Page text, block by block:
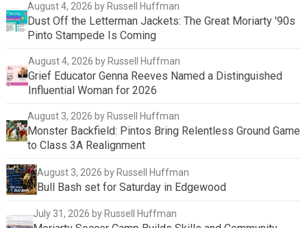
August 4, 2026 by Russell Huffman
Dust Off the Letterman Jackets: The Great Moriarty '90s
Pinto Stampede Is Coming
August 4, 2026 by Russell Huffman
Grief Educator Genna Reeves Named a Distinguished
Influential Woman for 2026
August 3, 2026 by Russell Huffman
Monster Backfield: Pintos Bring Relentless Ground Game
to Class 3A Realignment
August 3, 2026 by Russell Huffman
Bull Bash set for Saturday in Edgewood
July 31, 2026 by Russell Huffman